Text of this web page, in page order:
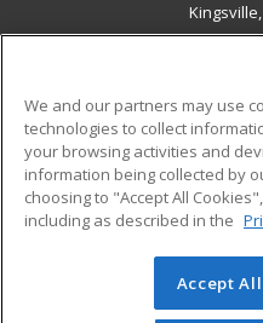
Kingsville,
Military
Financial Assistance
Help
© 2026 ed2go, a division
reserved. The material on
We and our partners may use
technologies to collect
your browsing activities and
information being collected by
choosing to "Accept All
including as described in the
Accept